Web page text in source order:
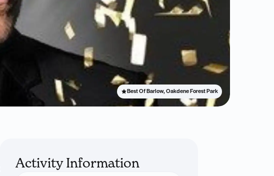
Best Of Barlow, Oakdene Forest Park
Activity Information